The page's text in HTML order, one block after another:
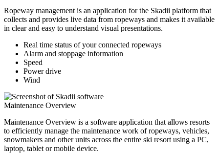
Ropeway management is an application for the Skadii platform that
collects and provides live data from ropeways and makes it available
in clear and easy to understand visual presentations.
Real time status of your connected ropeways
Alarm and stoppage information
Speed
Power drive
Wind
Maintenance Overview
Maintenance Overview is a software application that allows resorts
to efficiently manage the maintenance work of ropeways, vehicles,
snowmakers and other units across the entire ski resort using a PC,
laptop, tablet or mobile device.